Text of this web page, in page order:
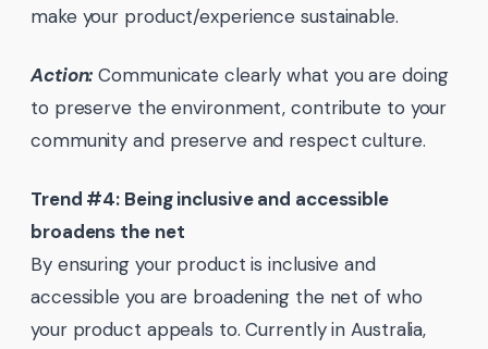
make your product/experience sustainable.
Action: Communicate clearly what you are doing
to preserve the environment, contribute to your
community and preserve and respect culture.
Trend #4: Being inclusive and accessible
broadens the net
By ensuring your product is inclusive and
accessible you are broadening the net of who
your product appeals to. Currently in Australia,